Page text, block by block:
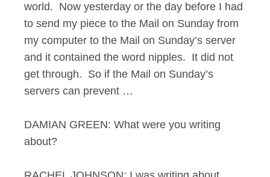
world. Now yesterday or the day before I had
to send my piece to the Mail on Sunday from
my computer to the Mail on Sunday’s server
and it contained the word nipples. It did not
get through. So if the Mail on Sunday’s
servers can prevent …
DAMIAN GREEN: What were you writing
about?